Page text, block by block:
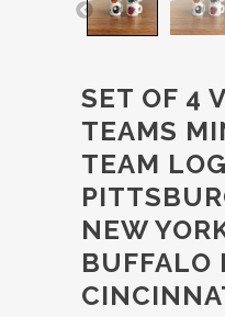
SET OF 4
TEAMS
TEAM
NEW
BUFFALO